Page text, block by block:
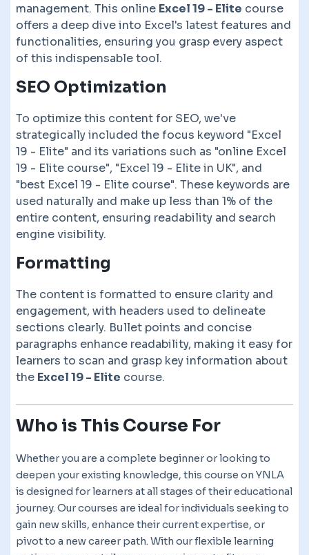
management. This online Excel 19 - Elite course
offers a deep dive into Excel's latest features and
functionalities, ensuring you grasp every aspect
of this indispensable tool.
SEO Optimization
To optimize this content for SEO, we've
strategically included the focus keyword "Excel
19 - Elite" and its variations such as "online Excel
19 - Elite course", "Excel 19 - Elite in UK", and
"best Excel 19 - Elite course". These keywords are
used naturally and make up less than 1% of the
entire content, ensuring readability and search
engine visibility.
Formatting
The content is formatted to ensure clarity and
engagement, with headers used to delineate
sections clearly. Bullet points and concise
paragraphs enhance readability, making it easy for
learners to scan and grasp key information about
the Excel 19 - Elite course.
Who is This Course For
Whether you are a complete beginner or looking to
deepen your existing knowledge, this course on YNLA
is designed for learners at all stages of their educational
journey. Our courses are ideal for individuals seeking to
gain new skills, enhance their current expertise, or
pivot to a new career path. With our flexible learning